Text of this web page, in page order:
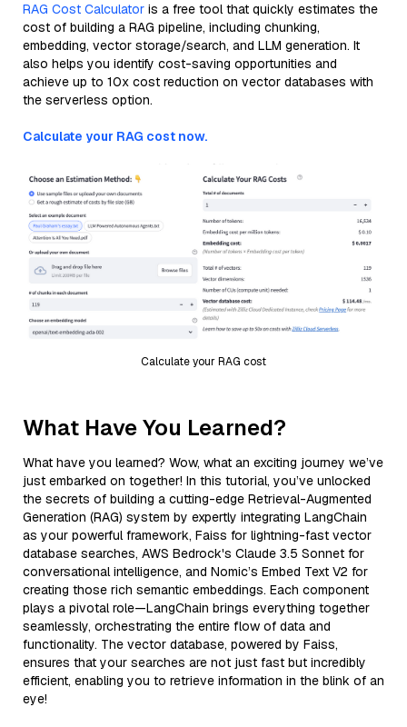
RAG Cost Calculator is a free tool that quickly estimates the
cost of building a RAG pipeline, including chunking,
embedding, vector storage/search, and LLM generation. It
also helps you identify cost-saving opportunities and
achieve up to 10x cost reduction on vector databases with
the serverless option.
Calculate your RAG cost now.
Calculate your RAG cost
What Have You Learned?
What have you learned? Wow, what an exciting journey we’ve
just embarked on together! In this tutorial, you’ve unlocked
the secrets of building a cutting-edge Retrieval-Augmented
Generation (RAG) system by expertly integrating LangChain
as your powerful framework, Faiss for lightning-fast vector
database searches, AWS Bedrock's Claude 3.5 Sonnet for
conversational intelligence, and Nomic’s Embed Text V2 for
creating those rich semantic embeddings. Each component
plays a pivotal role—LangChain brings everything together
seamlessly, orchestrating the entire flow of data and
functionality. The vector database, powered by Faiss,
ensures that your searches are not just fast but incredibly
efficient, enabling you to retrieve information in the blink of an
eye!